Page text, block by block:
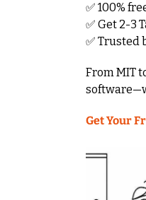
✅ 100%
✅ Get 2-3
✅ Trusted
From MIT
Get Your